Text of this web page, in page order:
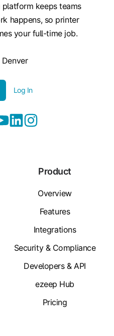
platform keeps teams
happens, so printer
your full-time job.
Denver
Log In
Product
Overview
Features
Integrations
Security & Compliance
Developers & API
ezeep Hub
Pricing